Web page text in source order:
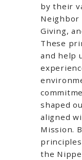
by their
Neighbor
Giving,
These
and help
shaped
aligned
Mission.
the